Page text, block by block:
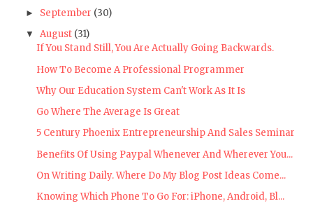
► September (30)
▼ August (31)
If You Stand Still, You Are Actually Going Backwards.
How To Become A Professional Programmer
Why Our Education System Can't Work As It Is
Go Where The Average Is Great
5 Century Phoenix Entrepreneurship And Sales Seminar
Benefits Of Using Paypal Whenever And Wherever You...
On Writing Daily. Where Do My Blog Post Ideas Come...
Knowing Which Phone To Go For: iPhone, Android, Bl...